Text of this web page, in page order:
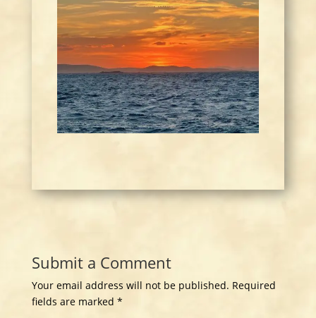
Submit a Comment
Your email address will not be published. Required
fields are marked *